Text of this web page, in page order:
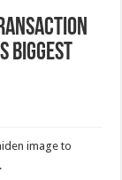
biggest
image to